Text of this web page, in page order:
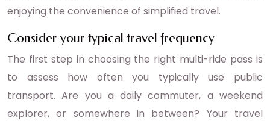
enjoying the convenience of simplified travel.
Consider your typical travel frequency
The first step in choosing the right multi-ride pass is
to assess how often you typically use public
transport. Are you a daily commuter, a weekend
explorer, or somewhere in between? Your travel